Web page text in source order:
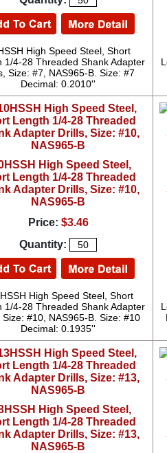
High Speed Steel, Short
1/4-28 Threaded Shank Adapter
Size: #7, NAS965-B. Size: #7
Decimal: 0.2010''
High Speed Steel,
Length 1/4-28 Threaded
Adapter Drills, Size: #10,
NAS965-B
Price: $3.46
Quantity:
High Speed Steel, Short
1/4-28 Threaded Shank Adapter
Size: #10, NAS965-B. Size: #10
Decimal: 0.1935''
High Speed Steel,
Length 1/4-28 Threaded
Adapter Drills, Size: #13,
NAS965-B